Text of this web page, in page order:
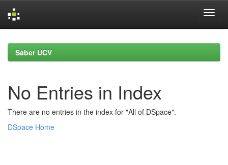
navigationSaber UCV
No Entries in Index
There are no entries in the index for "All of DSpace".
DSpace Home